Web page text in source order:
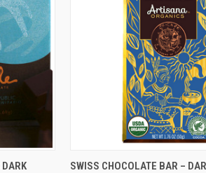
CART QUICK VIEW
SWISS CHOCOLATE BAR –